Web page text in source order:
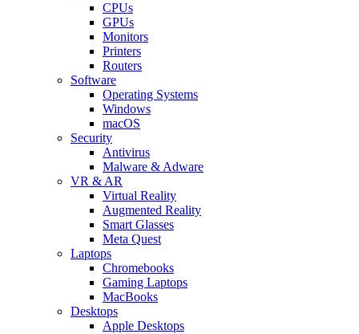
CPUs
GPUs
Monitors
Printers
Routers
Software
Operating Systems
Windows
macOS
Security
Antivirus
Malware & Adware
VR & AR
Virtual Reality
Augmented Reality
Smart Glasses
Meta Quest
Laptops
Chromebooks
Gaming Laptops
MacBooks
Desktops
Apple Desktops